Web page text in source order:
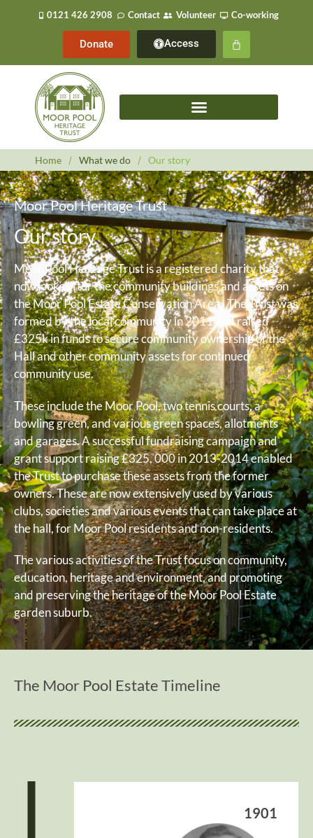
0121 426 2908 Contact Volunteer Co-working
Donate Access
Home / What we do / Our story
Moor Pool Heritage Trust
Our story
Moor Pool Heritage Trust is a registered charity that
now looks after the community buildings and assets on
the Moor Pool Estate Conservation Area. The Trust was
formed by the local community in 2011 and raised
£325k in funds to secure community ownership of the
Hall and other community assets for continued
community use.
These include the Moor Pool, two tennis courts, a
bowling green, and various green spaces, allotments
and garages. A successful fundraising campaign and
grant support raising £325, 000 in 2013-2014 enabled
the Trust to purchase these assets from the former
owners. These are now extensively used by various
clubs, societies and various events that can take place at
the hall, for Moor Pool residents and non-residents.
The various activities of the Trust focus on community,
education, heritage and environment, and promoting
and preserving the heritage of the Moor Pool Estate
garden suburb.
The Moor Pool Estate Timeline
1901